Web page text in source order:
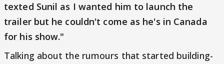
texted Sunil as I wanted him to launch the
trailer but he couldn't come as he's in Canada
for his show."
Talking about the rumours that started building-